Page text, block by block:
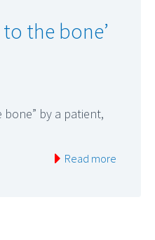
the bone’
by a patient,
Read more